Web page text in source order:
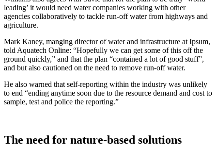
leading’ it would need water companies working with other
agencies collaboratively to tackle run-off water from highways and
agriculture.
Mark Kaney, manging director of water and infrastructure at Ipsum,
told Aquatech Online: “Hopefully we can get some of this off the
ground quickly,” and that the plan “contained a lot of good stuff”,
and but also cautioned on the need to remove run-off water.
He also warned that self-reporting within the industry was unlikely
to end “ending anytime soon due to the resource demand and cost to
sample, test and police the reporting.”
The need for nature-based solutions